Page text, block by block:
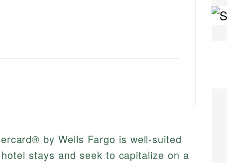
by Wells Fargo is well-suited
stays and seek to capitalize on a